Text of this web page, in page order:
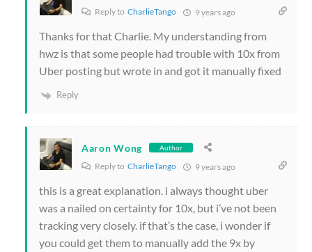
Reply to CharlieTango 9 years ago
Thanks for that Charlie. My understanding from
hwz is that some people had trouble with 10x from
Uber posting but wrote in and got it manually fixed
Reply
Aaron Wong Author
Reply to CharlieTango 9 years ago
this is a great explanation. i always thought uber
was a nailed on certainty for 10x, but i’ve not been
tracking very closely. if that’s the case, i wonder if
you could get them to manually add the 9x by